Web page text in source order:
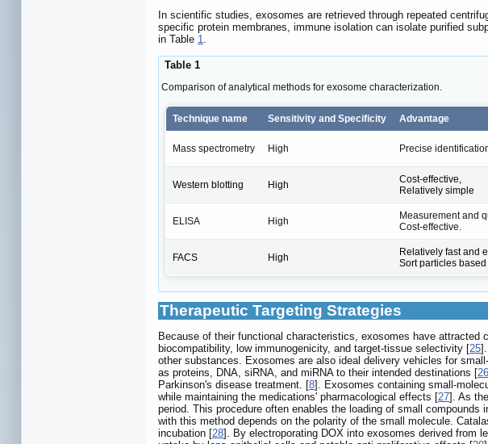
In scientific studies, exosomes are retrieved through repeated
specific protein membranes, immune isolation can isolate purified
in Table 1.
Table 1
Comparison of analytical methods for exosome characterization.
Technique name Sensitivity and Specificity Advantage
Mass spectrometry High Precise
Western blotting High
Cost-effective,
Relatively simple
ELISA High
Measurement and
Cost-effective.
FACS High
Relatively fast and
Sort particles
Therapeutic Targeting Strategies
Because of their functional characteristics, exosomes have
biocompatibility, low immunogenicity, and target-tissue selectivity [25
other substances. Exosomes are also ideal delivery vehicles for
as proteins, DNA, siRNA, and miRNA to their intended destinations [26
Parkinson's disease treatment. [8]. Exosomes containing small-
while maintaining the medications' pharmacological effects [27]. As
period. This procedure often enables the loading of small
with this method depends on the polarity of the small molecule.
incubation [28]. By electroporating DOX into exosomes derived from